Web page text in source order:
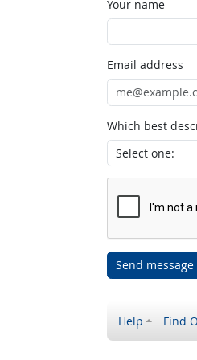
Your name
Email address
Which best
Send message
Help Find